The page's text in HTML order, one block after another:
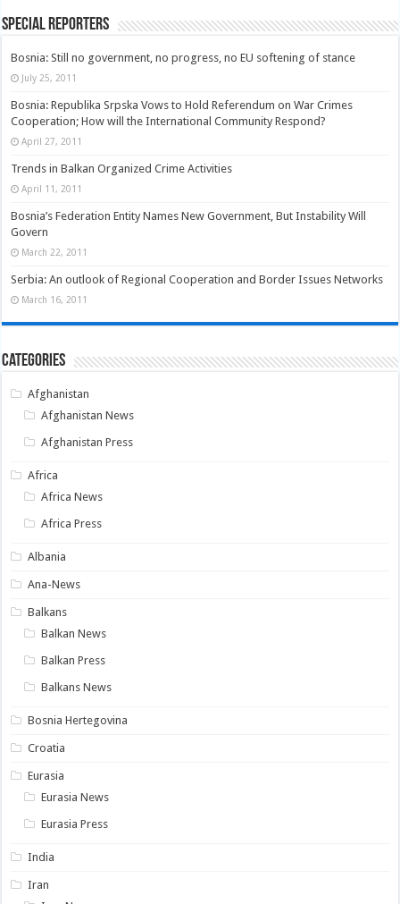
Special Reporters
Bosnia: Still no government, no progress, no EU softening of stance
July 25, 2011
Bosnia: Republika Srpska Vows to Hold Referendum on War Crimes
Cooperation; How will the International Community Respond?
April 27, 2011
Trends in Balkan Organized Crime Activities
April 11, 2011
Bosnia’s Federation Entity Names New Government, But Instability Will
Govern
March 22, 2011
Serbia: An outlook of Regional Cooperation and Border Issues Networks
March 16, 2011
Categories
Afghanistan
Afghanistan News
Afghanistan Press
Africa
Africa News
Africa Press
Albania
Ana-News
Balkans
Balkan News
Balkan Press
Balkans News
Bosnia Hertegovina
Croatia
Eurasia
Eurasia News
Eurasia Press
India
Iran